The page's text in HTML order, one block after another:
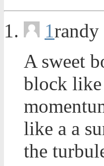
1randy
A sweet
block
like a a
the